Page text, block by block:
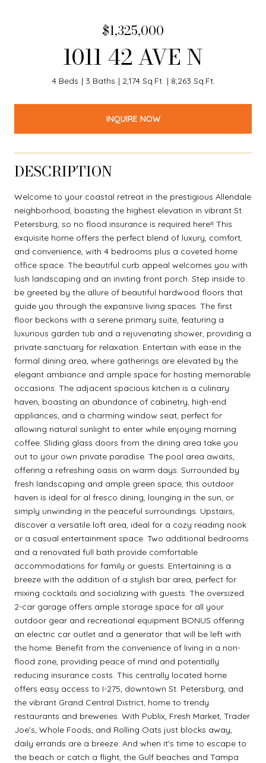
$1,325,000
1011 42 AVE N
4 Beds 3 Baths 2,174 Sq.Ft. 8,263 Sq.Ft.
INQUIRE NOW
DESCRIPTION
Welcome to your coastal retreat in the prestigious Allendale
neighborhood, boasting the highest elevation in vibrant St.
Petersburg, so no flood insurance is required here!! This
exquisite home offers the perfect blend of luxury, comfort,
and convenience, with 4 bedrooms plus a coveted home
office space. The beautiful curb appeal welcomes you with
lush landscaping and an inviting front porch. Step inside to
be greeted by the allure of beautiful hardwood floors that
guide you through the expansive living spaces. The first
floor beckons with a serene primary suite, featuring a
luxurious garden tub and a rejuvenating shower, providing a
private sanctuary for relaxation. Entertain with ease in the
formal dining area, where gatherings are elevated by the
elegant ambiance and ample space for hosting memorable
occasions. The adjacent spacious kitchen is a culinary
haven, boasting an abundance of cabinetry, high-end
appliances, and a charming window seat, perfect for
allowing natural sunlight to enter while enjoying morning
coffee. Sliding glass doors from the dining area take you
out to your own private paradise. The pool area awaits,
offering a refreshing oasis on warm days. Surrounded by
fresh landscaping and ample green space, this outdoor
haven is ideal for al fresco dining, lounging in the sun, or
simply unwinding in the peaceful surroundings. Upstairs,
discover a versatile loft area, ideal for a cozy reading nook
or a casual entertainment space. Two additional bedrooms
and a renovated full bath provide comfortable
accommodations for family or guests. Entertaining is a
breeze with the addition of a stylish bar area, perfect for
mixing cocktails and socializing with guests. The oversized
2-car garage offers ample storage space for all your
outdoor gear and recreational equipment BONUS offering
an electric car outlet and a generator that will be left with
the home. Benefit from the convenience of living in a non-
flood zone, providing peace of mind and potentially
reducing insurance costs. This centrally located home
offers easy access to I-275, downtown St. Petersburg, and
the vibrant Grand Central District, home to trendy
restaurants and breweries. With Publix, Fresh Market, Trader
Joe's, Whole Foods, and Rolling Oats just blocks away,
daily errands are a breeze. And when it's time to escape to
the beach or catch a flight, the Gulf beaches and Tampa